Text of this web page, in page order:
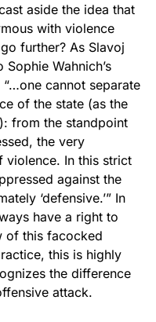
aside the idea that
with violence
further? As Slavoj
Wahnich’s
“…one cannot separate
of the state (as the
from the standpoint
the very
violence. In this strict
against the
‘defensive.’” In
have a right to
of this facocked
this is highly
the difference
attack.